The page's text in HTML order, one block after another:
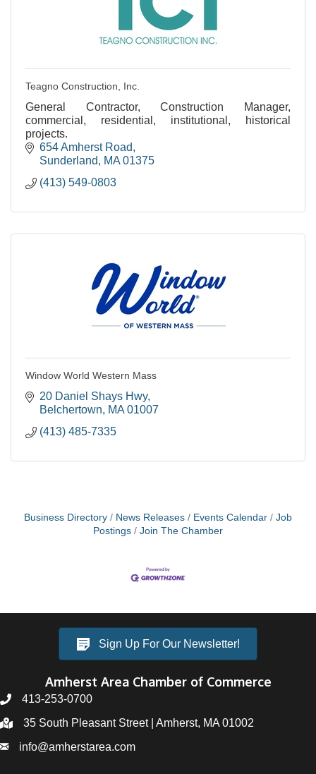
Teagno Construction, Inc.
General Contractor, Construction Manager,
commercial, residential, institutional, historical
projects.
654 Amherst Road
Sunderland
MA 01375
(413) 549-0803
Window World Western Mass
20 Daniel Shays Hwy
Belchertown
MA 01007
(413) 485-7335
Business Directory News Releases Events Calendar
Job
Postings
Join The Chamber
Sign Up For Our Newsletter!
Amherst Area Chamber of Commerce
413-253-0700
35 South Pleasant Street | Amherst, MA 01002
info@amherstarea.com